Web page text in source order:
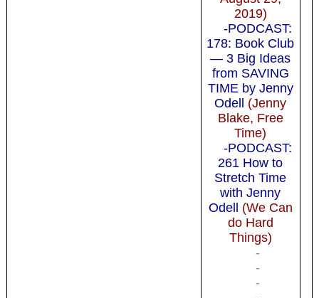
2019)
-PODCAST:
178: Book Club
— 3 Big Ideas
from SAVING
TIME by Jenny
Odell (Jenny
Blake, Free
Time)
-PODCAST:
261 How to
Stretch Time
with Jenny
Odell (We Can
do Hard
Things)
-
-
-